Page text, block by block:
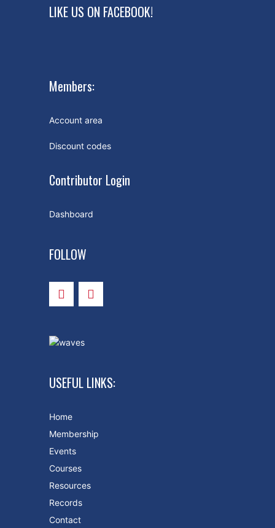
LIKE US ON FACEBOOK!
Members:
Account area
Discount codes
Contributor Login
Dashboard
FOLLOW
USEFUL LINKS:
Home
Membership
Events
Courses
Resources
Records
Contact